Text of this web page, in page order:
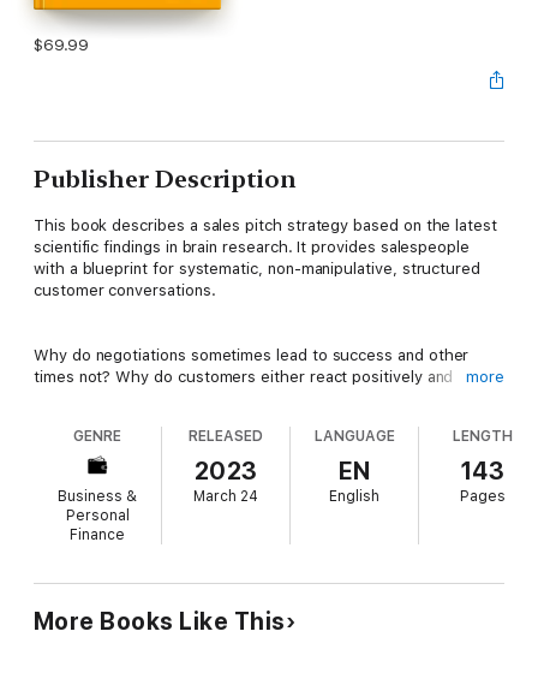
$69.99
Publisher Description
This book describes a sales pitch strategy based on the latest
scientific findings in brain research. It provides salespeople
with a blueprint for systematic, non-manipulative, structured
customer conversations.
Why do negotiations sometimes lead to success and other
times not? Why do customers either react positively and
questions and, using concrete examples from everyday sales
practice in conjunction with current findings from brain
research, show what kind of communication will ensure your
success. They describe how to better interpret the behavior
of customers, their typical and individual ways of thinking, and
the timing of their decision-making processes. And you will also
humanity as well as respect and appreciation. Then you can
simply let customers buy.
more
GENRE
Business &
Personal
Finance
RELEASED
2023
March 24
LANGUAGE
EN
English
LENGTH
143
Pages
More Books Like This